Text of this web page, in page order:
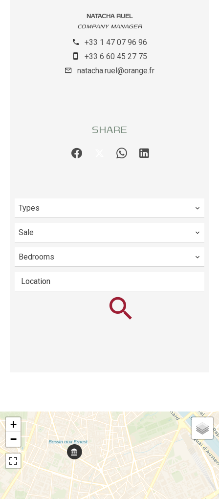
NATACHA RUEL
COMPANY MANAGER
+33 1 47 07 96 96
+33 6 60 45 27 75
natacha.ruel@orange.fr
SHARE
Types
Sale
Bedrooms
Location
+
−